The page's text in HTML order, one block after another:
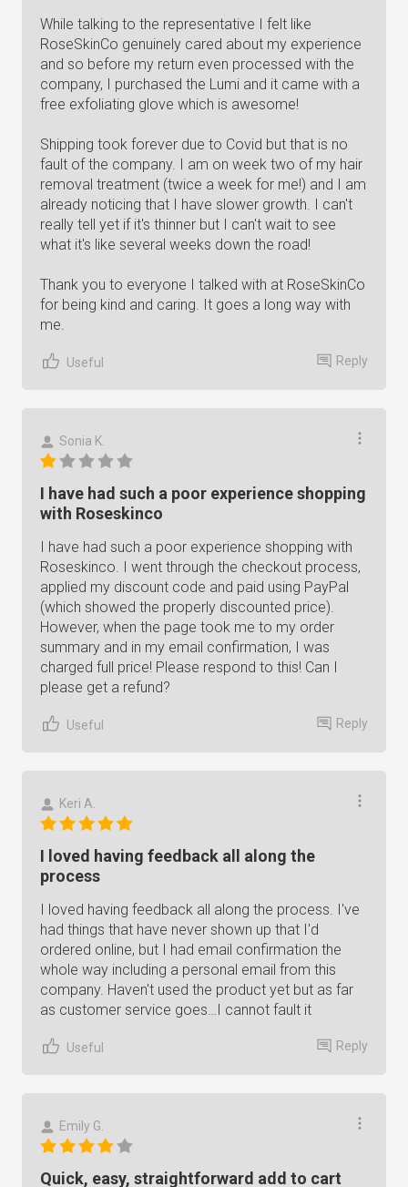
While talking to the representative I felt like
RoseSkinCo genuinely cared about my experience
and so before my return even processed with the
company, I purchased the Lumi and it came with a
free exfoliating glove which is awesome!
Shipping took forever due to Covid but that is no
fault of the company. I am on week two of my hair
removal treatment (twice a week for me!) and I am
already noticing that I have slower growth. I can't
really tell yet if it's thinner but I can't wait to see
what it's like several weeks down the road!
Thank you to everyone I talked with at RoseSkinCo
for being kind and caring. It goes a long way with
me.
Useful Reply
Sonia K.
I have had such a poor experience shopping
with Roseskinco
I have had such a poor experience shopping with
Roseskinco. I went through the checkout process,
applied my discount code and paid using PayPal
(which showed the properly discounted price).
However, when the page took me to my order
summary and in my email confirmation, I was
charged full price! Please respond to this! Can I
please get a refund?
Useful Reply
Keri A.
I loved having feedback all along the
process
I loved having feedback all along the process. I've
had things that have never shown up that I'd
ordered online, but I had email confirmation the
whole way including a personal email from this
company. Haven't used the product yet but as far
as customer service goes…I cannot fault it
Useful Reply
Emily G.
Quick, easy, straightforward add to cart